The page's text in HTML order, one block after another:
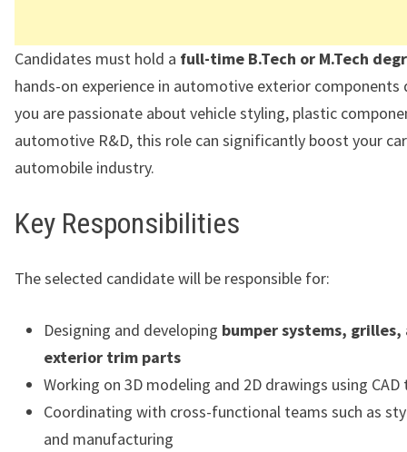
Candidates must hold a full-time B.Tech or M.Tech
hands-on experience in automotive exterior components
you are passionate about vehicle styling, plastic
automotive R&D, this role can significantly boost your
automobile industry.
Key Responsibilities
The selected candidate will be responsible for:
Designing and developing bumper systems,
exterior trim parts
Working on 3D modeling and 2D drawings using CAD
Coordinating with cross-functional teams such as
and manufacturing